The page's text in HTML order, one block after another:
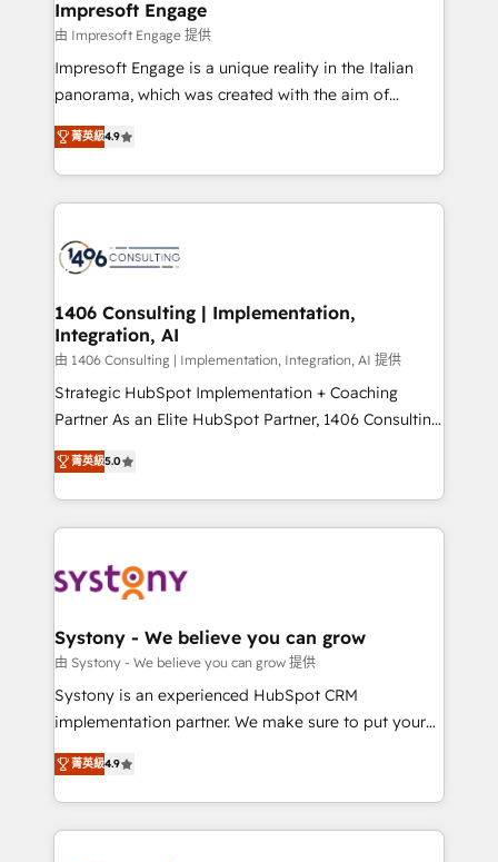
状整理の壁打ちなど、構想段階からお気軽にお問い合わ
せください。
of HubSpot's most important customers to generate
value from the platform in the long term. 🤖 We have
worked 400+ HubSpot customers across industries
but specialise in the more complex projects where
represent key aspects of the project's success.
Impresoft Engage
由 Impresoft Engage 提供
Impresoft Engage is a unique reality in the Italian
panorama, which was created with the aim of
putting Customer Experience at the center by
creating digital environments capable of integrating
people, processes and data. We offer the best
digital solutions on the market, ranging from CRM
marketing automation to online and offline sales
allowing companies to optimize processes and meet
the needs of the customer. We are part of Impresoft
Group, a group of specialized and complementary
companies that divide their offer into 4
Competence Centers: Smart Manufacturing,
The synergies generated by these integrations,
together with the combination of talents, skills,
to accompany companies on their digital
transformation journey.
菁英級4.9
1406 Consulting | Implementation,
Integration, AI
由 1406 Consulting | Implementation, Integration, AI 提供
Strategic HubSpot Implementation + Coaching
Partner As an Elite HubSpot Partner, 1406 Consulting
helps mid-market revenue teams transform how
they sell, market, and serve. We don't just build your
HubSpot—we teach your team to own it, then stay
to help you keep winning. What We Do ⚙️ CRM
Data & Content 📈 Sales & Marketing Alignment +
Agent Creation 🔄 Custom Integrations & Data
Migration Why 1406 We become part of your team.
Your team learns while we build. We fix what others
broke. Built for mid-market reality—practical
constraints. By the Numbers 🏆 Top 1% of all
HubSpot partners 🔄 Top 5% globally in client
菁英級5.0
Systony - We believe you can grow
由 Systony - We believe you can grow 提供
Systony is an experienced HubSpot CRM
implementation partner. We make sure to put your
organization's needs and goals first and think along
with your organization. We are only satisfied once
you are too. Why Systony? - 20+ years of
experience with CRM, Marketing, Sales & Service
菁英級4.9